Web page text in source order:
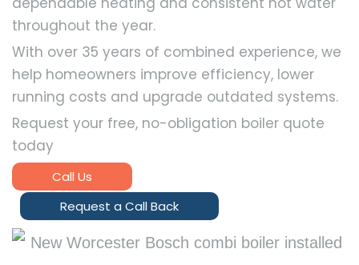
throughout the year.
With over 35 years of combined experience, we
help homeowners improve efficiency, lower
running costs and upgrade outdated systems.
Request your free, no-obligation boiler quote
today
Call Us
Request a Call Back